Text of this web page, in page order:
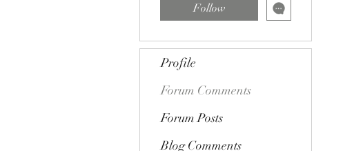
Follow
Profile
Forum Comments
Forum Posts
Blog Comments